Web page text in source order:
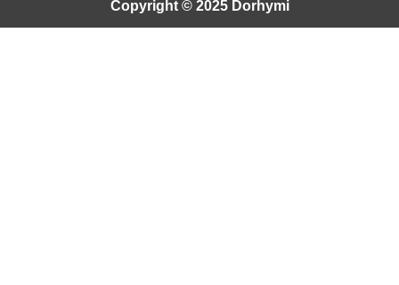
Copyright © 2025 Dorhymi